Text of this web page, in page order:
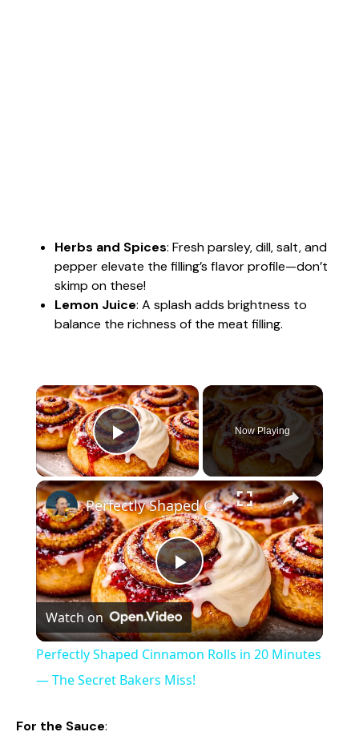
Herbs and Spices: Fresh parsley, dill, salt, and
pepper elevate the filling’s flavor profile—don’t
skimp on these!
Lemon Juice: A splash adds brightness to
balance the richness of the meat filling.
×
Play Video
Now Playing
×
P
l
a
Perfectly Shaped Cinnamon Rolls in 20 Minutes — The Secret Bakers Miss!
Watch on
Perfectly Shaped Cinnamon Rolls in 20 Minutes
— The Secret Bakers Miss!
For the Sauce: